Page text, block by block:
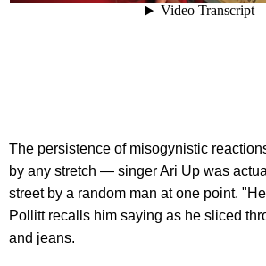
The persistence of misogynistic
by any stretch — singer Ari Up was
street by a random man at one point.
Pollitt recalls him saying as he sliced
and jeans.